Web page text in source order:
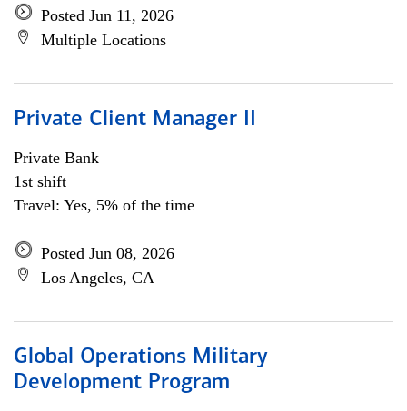
Posted Jun 11, 2026
Multiple Locations
Private Client Manager II
Private Bank
1st shift
Travel: Yes, 5% of the time
Posted Jun 08, 2026
Los Angeles, CA
Global Operations Military
Development Program